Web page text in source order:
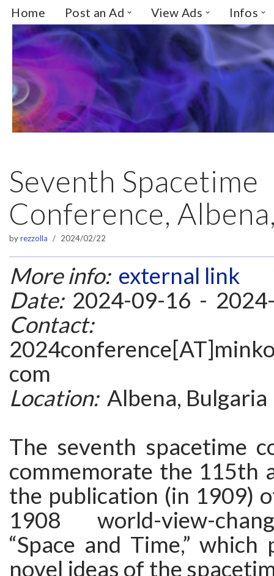
Skip
to
content
Home Post an Ad View Ads Infos
Seventh Spacetime
Conference,
byrezzolla 2024/02/22
More info: external link
Date:2024-09-16 -
Contact:
com
Location:Albena, Bulgaria
The seventh spacetime
commemorate the 115th
the publication (in 1909)
1908 world-view-
“Space and Time,”
novel ideas of the